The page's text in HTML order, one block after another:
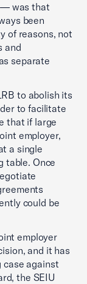
was that
been
of reasons, not
and
separate
to abolish its
to facilitate
that if large
employer,
a single
table. Once
could be
employer
and it has
case against
the SEIU